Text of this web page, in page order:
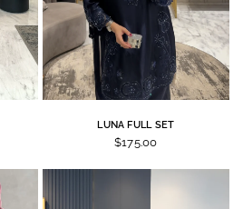
LUNA FULL SET
$175.00